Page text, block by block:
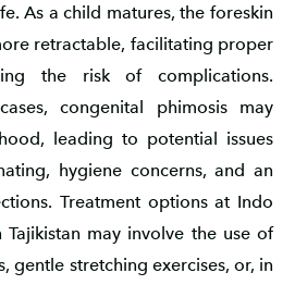
As a child matures, the foreskin
retractable, facilitating proper
the risk of complications.
congenital phimosis may
leading to potential issues
hygiene concerns, and an
Treatment options at Indo
Tajikistan may involve the use of
gentle stretching exercises, or, in